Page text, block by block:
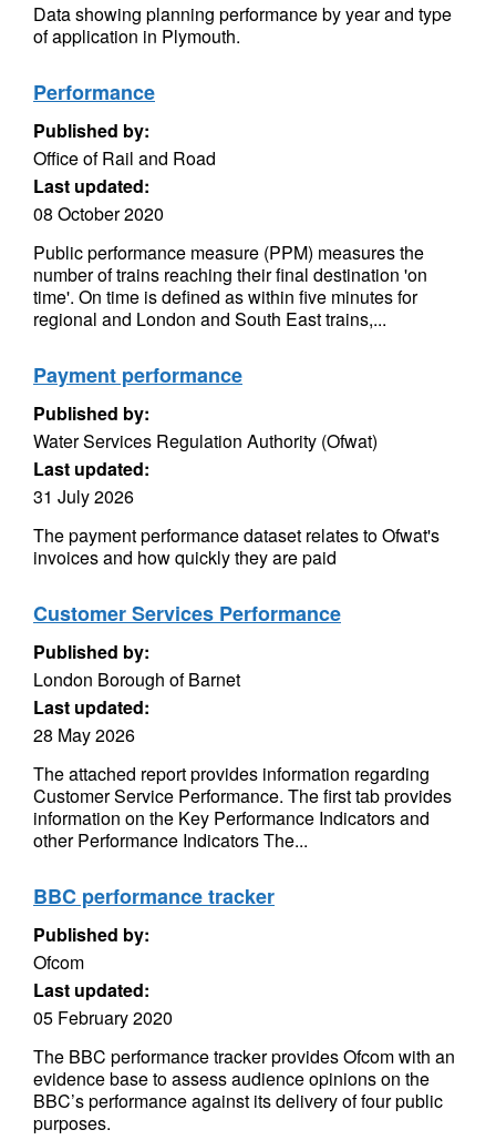
Data showing planning performance by year and type
of application in Plymouth.
Performance
Published by:
Office of Rail and Road
Last updated:
08 October 2020
Public performance measure (PPM) measures the
number of trains reaching their final destination 'on
time'. On time is defined as within five minutes for
regional and London and South East trains,...
Payment performance
Published by:
Water Services Regulation Authority (Ofwat)
Last updated:
31 July 2026
The payment performance dataset relates to Ofwat's
invoices and how quickly they are paid
Customer Services Performance
Published by:
London Borough of Barnet
Last updated:
28 May 2026
The attached report provides information regarding
Customer Service Performance. The first tab provides
information on the Key Performance Indicators and
other Performance Indicators The...
BBC performance tracker
Published by:
Ofcom
Last updated:
05 February 2020
The BBC performance tracker provides Ofcom with an
evidence base to assess audience opinions on the
BBC’s performance against its delivery of four public
purposes.